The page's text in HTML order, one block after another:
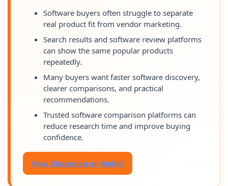
Software buyers often struggle to separate
real product fit from vendor marketing.
Search results and software review platforms
can show the same popular products
repeatedly.
Many buyers want faster software discovery,
clearer comparisons, and practical
recommendations.
Trusted software comparison platforms can
reduce research time and improve buying
confidence.
View Discussion on Reddit